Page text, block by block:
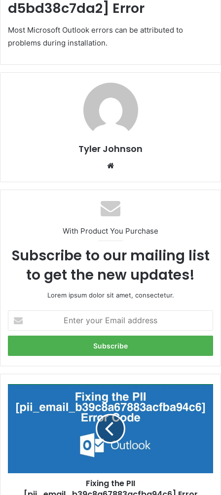
d5bd38c7da2] Error
Most Microsoft Outlook errors can be attributed to
problems during installation.
Tyler Johnson
With Product You Purchase
Subscribe to our mailing list
to get the new updates!
Lorem ipsum dolor sit amet, consectetur.
your
Email
Fixing the PII